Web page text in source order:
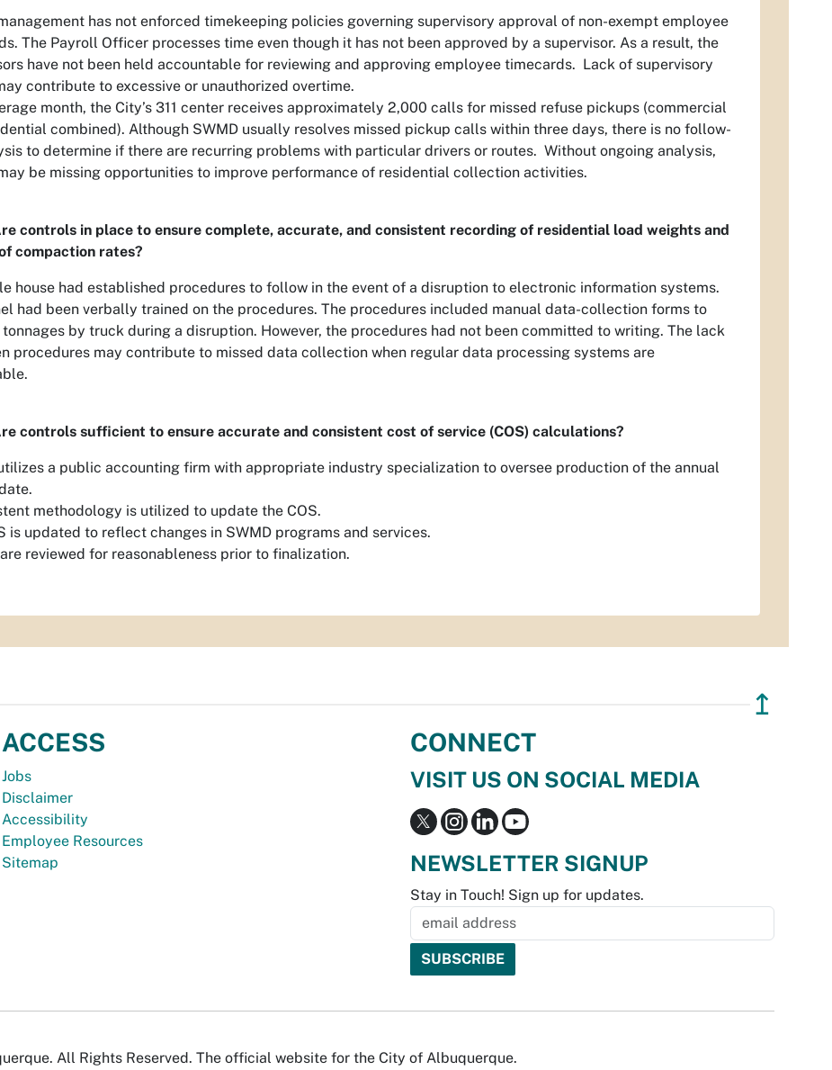
has not enforced timekeeping policies governing supervisory approval of non-exempt employee
The Payroll Officer processes time even though it has not been approved by a supervisor. As a result, the
have not been held accountable for reviewing and approving employee timecards. Lack of supervisory
contribute to excessive or unauthorized overtime.
month, the City’s 311 center receives approximately 2,000 calls for missed refuse pickups (commercial
combined). Although SWMD usually resolves missed pickup calls within three days, there is no follow-
to determine if there are recurring problems with particular drivers or routes. Without ongoing analysis,
be missing opportunities to improve performance of residential collection activities.
controls in place to ensure complete, accurate, and consistent recording of residential load weights and
compaction rates?
house had established procedures to follow in the event of a disruption to electronic information systems.
had been verbally trained on the procedures. The procedures included manual data-collection forms to
by truck during a disruption. However, the procedures had not been committed to writing. The lack
procedures may contribute to missed data collection when regular data processing systems are
controls sufficient to ensure accurate and consistent cost of service (COS) calculations?
a public accounting firm with appropriate industry specialization to oversee production of the annual
methodology is utilized to update the COS.
is updated to reflect changes in SWMD programs and services.
reviewed for reasonableness prior to finalization.
↥
ACCESS
Jobs
Disclaimer
Accessibility
Employee Resources
Sitemap
CONNECT
VISIT US ON SOCIAL MEDIA
NEWSLETTER SIGNUP
Stay in Touch! Sign up for updates.
All Rights Reserved. The official website for the City of Albuquerque.